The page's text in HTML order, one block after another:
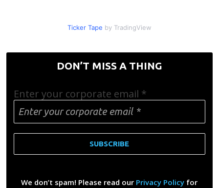
Ticker Tape by TradingView
DON’T MISS A THING
Enter your corporate email *
We don’t spam! Please read our Privacy Policy for